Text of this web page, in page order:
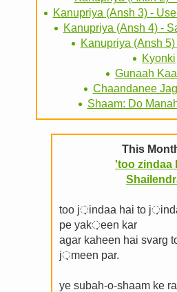
Kanupriya (Ansh 3) -
Kanupriya (Ansh 4) -
Kanupriya (Ansh
Kyonki
Gunaah
Chaandanee
Shaam: Do
This
'too zindaa
too j़indaa hai to
pe yak़een kar
agar kaheen hai svarg
j़meen par.
ye subah-o-shaam ke